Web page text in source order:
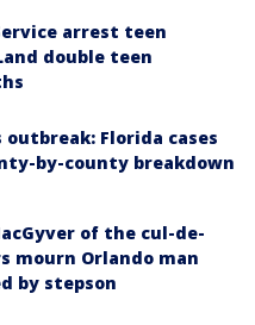
arrest teen
double teen
outbreak: Florida cases
by-county breakdown
of the cul-de-
mourn Orlando man
by stepson